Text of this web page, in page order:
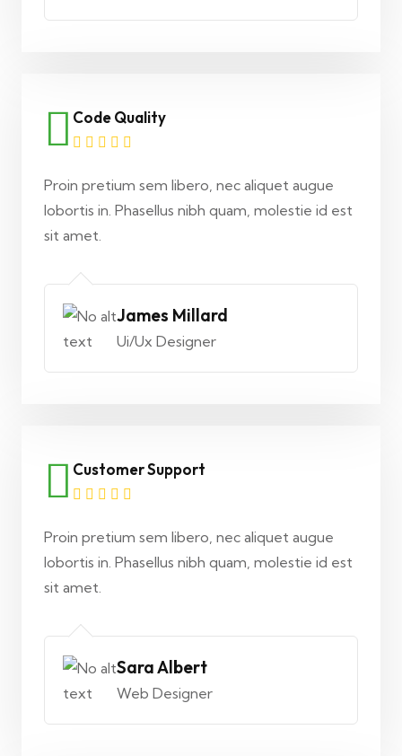
Code Quality
Proin pretium sem libero, nec aliquet augue
lobortis in. Phasellus nibh quam, molestie id est
sit amet.
James Millard
Ui/Ux Designer
Customer Support
Proin pretium sem libero, nec aliquet augue
lobortis in. Phasellus nibh quam, molestie id est
sit amet.
Sara Albert
Web Designer